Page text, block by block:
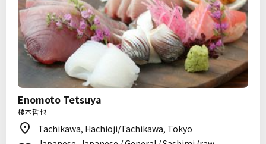
Enomoto Tetsuya
榎本哲也
Tachikawa, Hachioji/Tachikawa, Tokyo